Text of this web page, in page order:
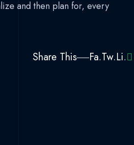
and then plan for, every
Share This Fa.Tw.Li.